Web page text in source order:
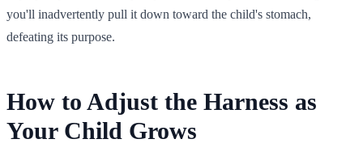
you'll inadvertently pull it down toward the child's stomach,
defeating its purpose.
How to Adjust the Harness as
Your Child Grows